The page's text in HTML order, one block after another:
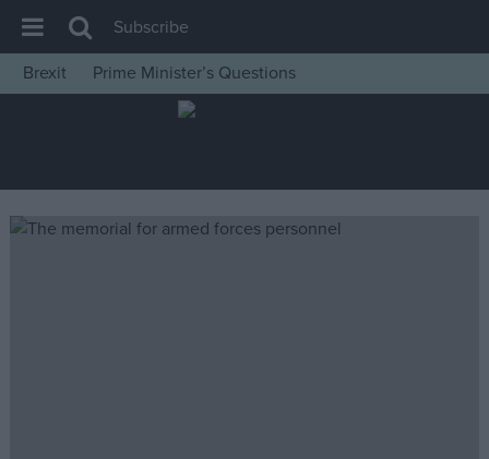
House of Commons
Insight
News
Subscribe
Brexit
Prime Minister’s Questions